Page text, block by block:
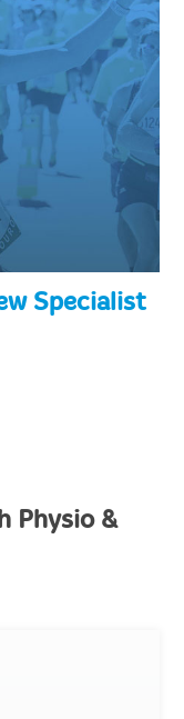
Specialist
Physio &